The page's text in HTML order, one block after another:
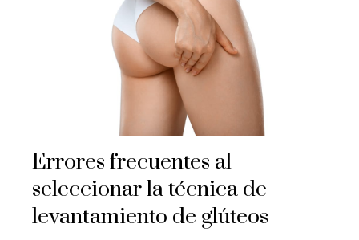
Errores frecuentes al
seleccionar la técnica de
levantamiento de glúteos